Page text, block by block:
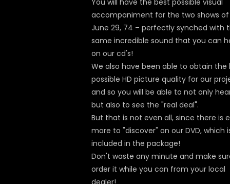
You will have the best possible visual
accompaniment for the two shows of
June 29, 74 – perfectly synched with
same incredible sound that you can
on our cd's!
We also have been able to obtain the
possible HD picture quality for our
and so you will be able to not only
but also to see the "real deal".
But that is not even all, since there is
more to "discover" on our DVD, which
included in the package!
Don't waste any minute and make
order it while you can from your local
dealer!